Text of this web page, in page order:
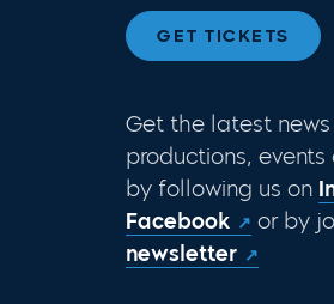
GET TICKETS
Get the latest
productions,
by following us on
Facebook
or by
newsletter